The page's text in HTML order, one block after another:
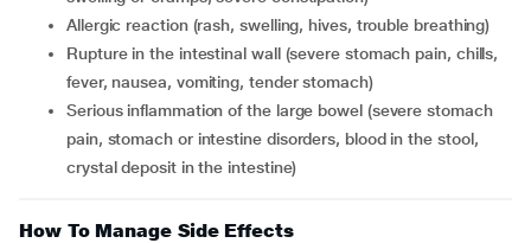
allergic reaction (rash, swelling, hives, trouble breathing)
rupture in the intestinal wall (severe stomach pain, chills,
fever, nausea, vomiting, tender stomach)
serious inflammation of the large bowel (severe stomach
pain, stomach or intestine disorders, blood in the stool,
crystal deposit in the intestine)
How To Manage Side Effects